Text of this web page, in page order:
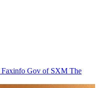
Faxinfo Gov of SXM The